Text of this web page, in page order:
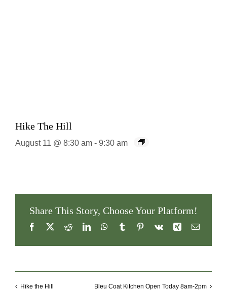
Hike The Hill
August 11 @ 8:30 am - 9:30 am
Share This Story, Choose Your Platform!
Facebook
X RedditLinkedInWhatsApp
TumblrPinterest
Vk Xing Email
Hike the Hill Bleu Coat Kitchen Open Today 8am-2pm